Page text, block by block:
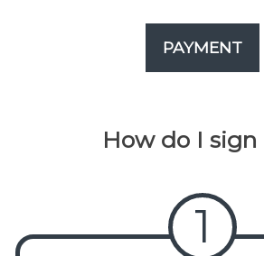
PAYMENT
How do I sign
1